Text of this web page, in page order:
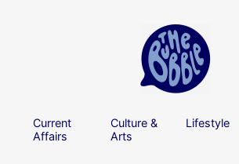
Current
Affairs
Culture &
Arts
Lifestyle